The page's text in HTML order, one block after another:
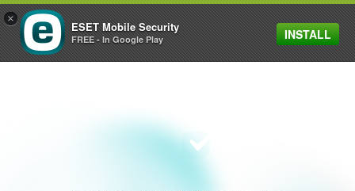
MENU
×
ESET Mobile Security
FREE - In Google Play INSTALL